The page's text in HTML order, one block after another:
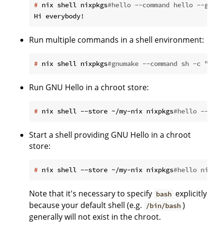
# nix shell nixpkgs#hello --command hello --
Run multiple commands in a shell environment:
# nix shell nixpkgs#gnumake --command sh -c
Run GNU Hello in a chroot store:
# nix shell --store ~/my-nix nixpkgs#hello --
Start a shell providing GNU Hello in a chroot
store:
# nix shell --store ~/my-nix nixpkgs#hello
Note that it's necessary to specify bash explicitly
because your default shell (e.g.
/bin/bash )
generally will not exist in the chroot.